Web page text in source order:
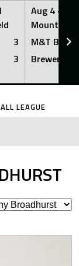
3
3
Aug 4 ·
Mount
M&T Bank
Brewers
LEAGUE